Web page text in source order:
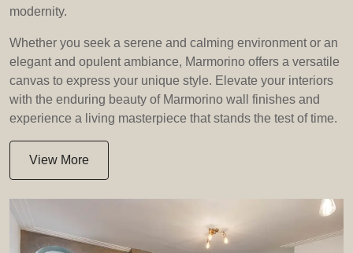
modernity.
Whether you seek a serene and calming environment or an
elegant and opulent ambiance, Marmorino offers a versatile
canvas to express your unique style. Elevate your interiors
with the enduring beauty of Marmorino wall finishes and
experience a living masterpiece that stands the test of time.
View More